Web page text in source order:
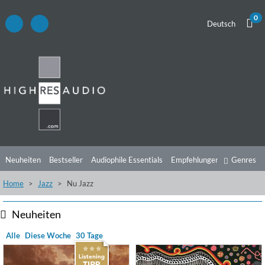
Deutsch
0
Neuheiten Bestseller Audiophile Essentials Empfehlungen
Hörtipps Top Alben Angebote
Videos
Genres
Home Jazz Nu Jazz
Neuheiten
Alle Diese Woche 30 Tage